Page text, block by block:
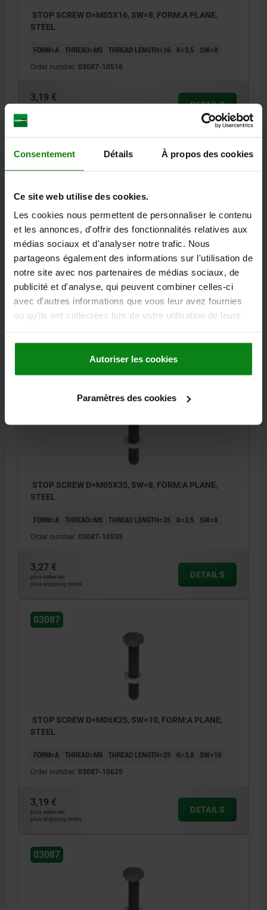
Consentement Détails À propos des cookies
Ce site web utilise des cookies.
Les cookies nous permettent de personnaliser le contenu
et les annonces, d'offrir des fonctionnalités relatives aux
médias sociaux et d'analyser notre trafic. Nous
partageons également des informations sur l'utilisation de
notre site avec nos partenaires de médias sociaux, de
publicité et d'analyse, qui peuvent combiner celles-ci
avec d'autres informations que vous leur avez fournies
ou qu'ils ont collectées lors de votre utilisation de leurs
Autoriser les cookies
Paramètres des cookies
STOP SCREW D=M05X16, SW=8, FORM:A PLANE,
STEEL
FORM=A THREAD=M5 THREAD LENGTH=16 K=3,5 SW=8
Order number: 03087-10516
3,19 €
DETAILS
03087
STOP SCREW D=M05X25, SW=8, FORM:A PLANE,
STEEL
FORM=A THREAD=M5 THREAD LENGTH=25 K=3,5 SW=8
Order number:03087-10525
plus sales tax
STOP SCREW D=M05X35, SW=8, FORM:A PLANE,
STEEL
FORM=A THREAD=M5 THREAD LENGTH=35 K=3,5 SW=8
Order number: 03087-10535
3,27 €
plus sales tax
plus shipping costs
DETAILS
03087
STOP SCREW D=M06X25, SW=10, FORM:A PLANE,
STEEL
FORM=A THREAD=M6 THREAD LENGTH=25 K=3,8 SW=10
Order number: 03087-10625
3,19 €
plus sales tax
plus shipping costs
DETAILS
03087